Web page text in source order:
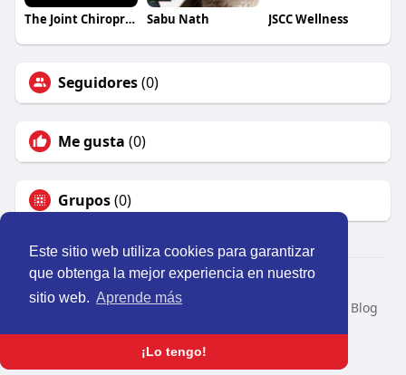
Este sitio web utiliza cookies para garantizar
que obtenga la mejor experiencia en nuestro
sitio web. Aprende más
¡Lo tengo!
The Joint Chiropractic Pocatello Sabu Nath JSCC Wellness
Seguidores(0)
Me gusta (0)
Grupos(0)
© 2026 Perú Activo
Inicio
Nosotros Contacto
Blog
Idioma